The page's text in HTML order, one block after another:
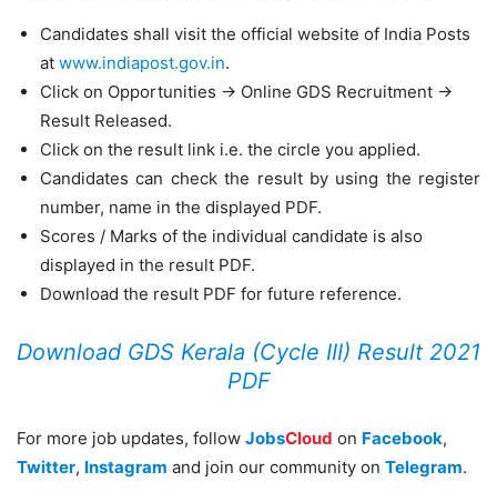
Candidates shall visit the official website of India Posts
at www.indiapost.gov.in.
Click on Opportunities -> Online GDS Recruitment ->
Result Released.
Click on the result link i.e. the circle you applied.
Candidates can check the result by using the register
number, name in the displayed PDF.
Scores / Marks of the individual candidate is also
displayed in the result PDF.
Download the result PDF for future reference.
Download GDS Kerala (Cycle III) Result 2021
PDF
For more job updates, follow JobsCloud on Facebook,
Twitter, Instagram and join our community on Telegram.